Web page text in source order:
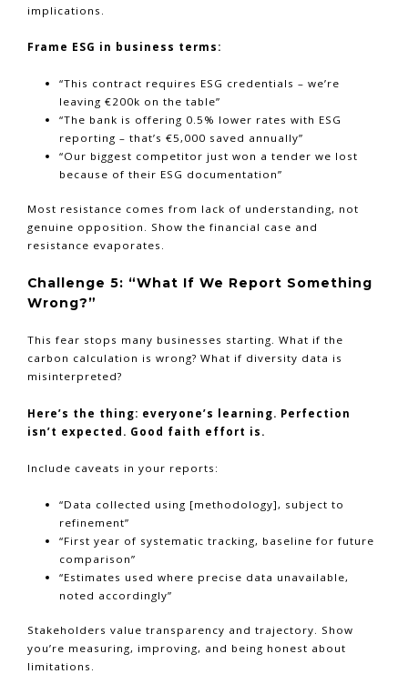
implications.
Frame ESG in business terms:
“This contract requires ESG credentials – we’re
leaving €200k on the table”
“The bank is offering 0.5% lower rates with ESG
reporting – that’s €5,000 saved annually”
“Our biggest competitor just won a tender we lost
because of their ESG documentation”
Most resistance comes from lack of understanding, not
genuine opposition. Show the financial case and
resistance evaporates.
Challenge 5: “What If We Report Something
Wrong?”
This fear stops many businesses starting. What if the
carbon calculation is wrong? What if diversity data is
misinterpreted?
Here’s the thing: everyone’s learning. Perfection
isn’t expected. Good faith effort is.
Include caveats in your reports:
“Data collected using [methodology], subject to
refinement”
“First year of systematic tracking, baseline for future
comparison”
“Estimates used where precise data unavailable,
noted accordingly”
Stakeholders value transparency and trajectory. Show
you’re measuring, improving, and being honest about
limitations.